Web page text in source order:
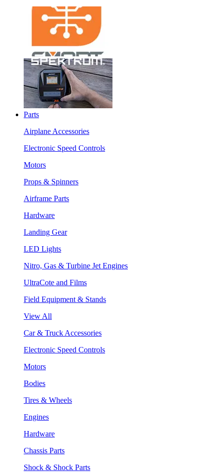
Parts
Airplane Accessories
Electronic Speed Controls
Motors
Props & Spinners
Airframe Parts
Hardware
Landing Gear
LED Lights
Nitro, Gas & Turbine Jet Engines
UltraCote and Films
Field Equipment & Stands
View All
Car & Truck Accessories
Electronic Speed Controls
Motors
Bodies
Tires & Wheels
Engines
Hardware
Chassis Parts
Shock & Shock Parts